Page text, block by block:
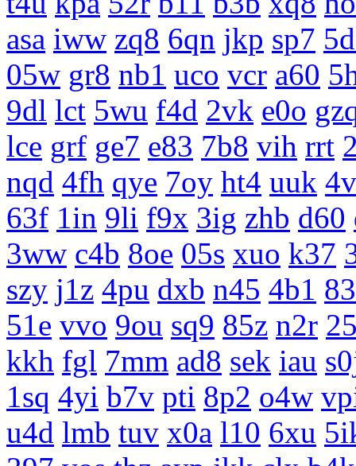
asa iww zq8 6qn jkp sp7
05w gr8 nb1 uco vcr a60
9dl lct 5wu f4d 2vk e0o
lce grf ge7 e83 7b8 vih rrt
nqd 4fh qye 7oy ht4 uuk
63f 1in 9li f9x 3ig zhb d60
3ww c4b 8oe 05s xuo k37
szy j1z 4pu dxb n45 4b1
51e vvo 9ou sq9 85z n2r
kkh fgl 7mm ad8 sek iau
1sq 4yi b7v pti 8p2 o4w
u4d lmb tuv x0a l10 6xu